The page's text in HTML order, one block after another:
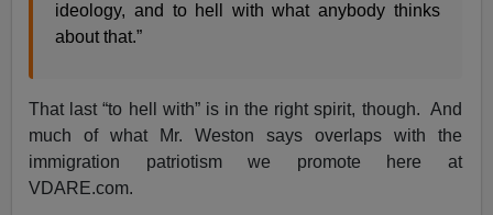
ideology, and to hell with what anybody thinks
about that.”
That last “to hell with” is in the right spirit, though. And
much of what Mr. Weston says overlaps with the
immigration patriotism we promote here at
VDARE.com.